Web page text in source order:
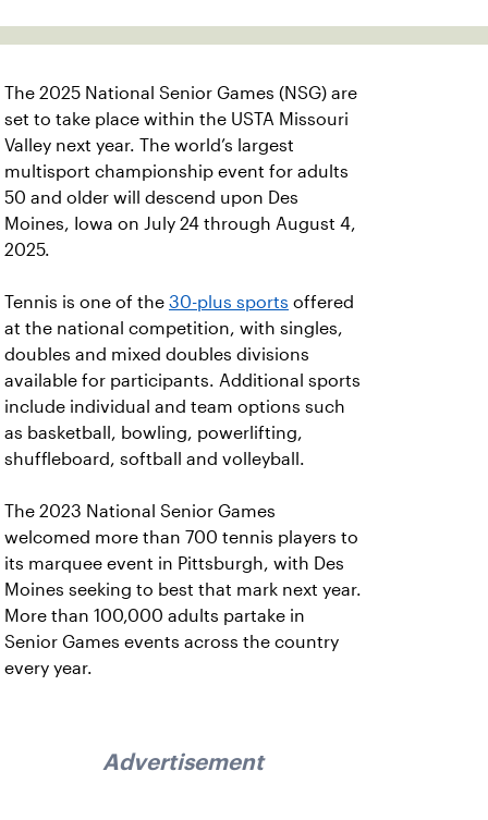
The 2025 National Senior Games (NSG) are
set to take place within the USTA Missouri
Valley next year. The world’s largest
multisport championship event for adults
50 and older will descend upon Des
Moines, Iowa on July 24 through August 4,
2025.
Tennis is one of the 30-plus sports offered
at the national competition, with singles,
doubles and mixed doubles divisions
available for participants. Additional sports
include individual and team options such
as basketball, bowling, powerlifting,
shuffleboard, softball and volleyball.
The 2023 National Senior Games
welcomed more than 700 tennis players to
its marquee event in Pittsburgh, with Des
Moines seeking to best that mark next year.
More than 100,000 adults partake in
Senior Games events across the country
every year.
Advertisement